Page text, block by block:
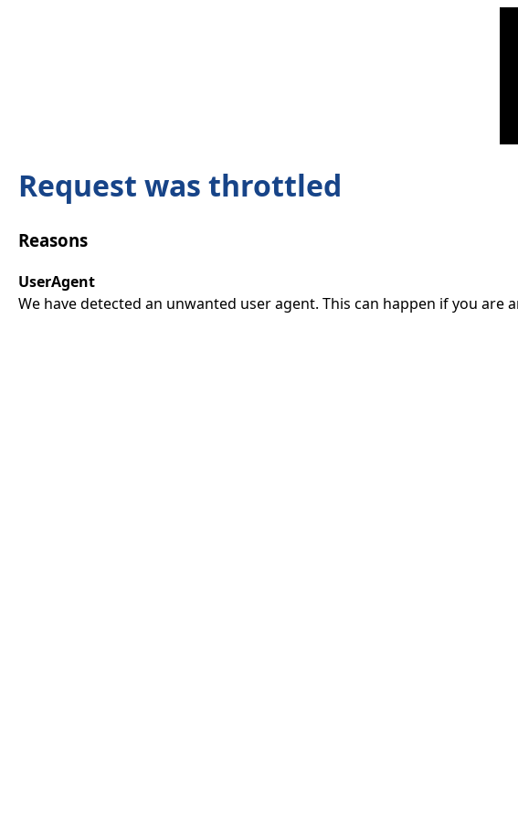
Request was throttled
Reasons
UserAgent
We have detected an unwanted user agent. This can happen if you